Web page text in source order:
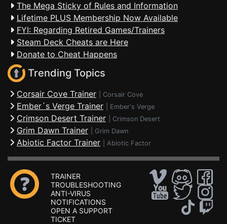
The Mega Sticky of Rules and Information
Lifetime PLUS Membership Now Available
FYI: Regarding Retired Games/Trainers
Steam Deck Cheats are Here
Donate to Cheat Happens
Trending Topics
Corsair Cove Trainer Corsair Cove
Ember´s Verge Trainer Ember's Verge
Crimson Desert Trainer Crimson Desert
Grim Dawn Trainer Grim Dawn
Abiotic Factor Trainer Abiotic Factor
TRAINER
TROUBLESHOOTING
ANTI-VIRUS
NOTIFICATIONS
OPEN A SUPPORT
TICKET